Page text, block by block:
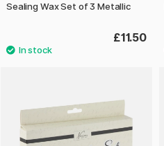
Sealing Wax Set of 3 Metallic
£11.50